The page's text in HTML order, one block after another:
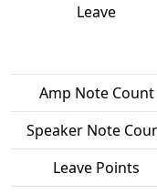
Leave
Amp Note Count
Speaker Note
Leave Points